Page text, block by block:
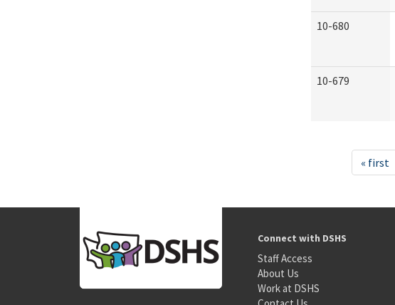
10-680
10-679
« first
Connect with DSHS
Staff Access
About Us
Work at DSHS